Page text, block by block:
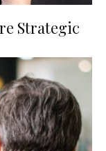
Strategic